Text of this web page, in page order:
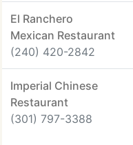
El Ranchero
Mexican Restaurant
(240) 420-2842
Imperial Chinese
Restaurant
(301) 797-3388